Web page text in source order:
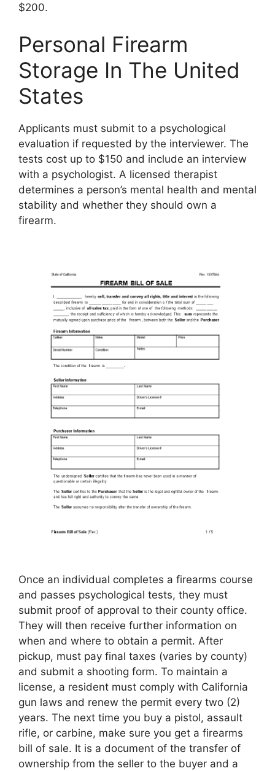
$200.
Personal Firearm
Storage In The United
States
Applicants must submit to a psychological
evaluation if requested by the interviewer. The
tests cost up to $150 and include an interview
with a psychologist. A licensed therapist
determines a person’s mental health and mental
stability and whether they should own a
firearm.
Once an individual completes a firearms course
and passes psychological tests, they must
submit proof of approval to their county office.
They will then receive further information on
when and where to obtain a permit. After
pickup, must pay final taxes (varies by county)
and submit a shooting form. To maintain a
license, a resident must comply with California
gun laws and renew the permit every two (2)
years. The next time you buy a pistol, assault
rifle, or carbine, make sure you get a firearms
bill of sale. It is a document of the transfer of
ownership from the seller to the buyer and a